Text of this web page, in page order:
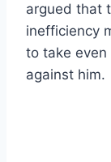
argued that
inefficiency
to take
against him.